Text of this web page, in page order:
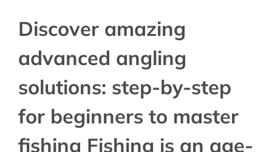
CONTACT
Discover amazing
advanced angling
solutions: step-by-step
for beginners to master
fishing Fishing is an age-